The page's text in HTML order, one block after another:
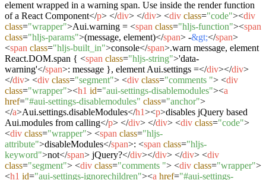
element wrapped in a warning span. Use inside the render function
of a React Component</p> </div> </div> <div class="code"><div
class="wrapper">Aui.warning = <span class="hljs-function"><span
class="hljs-params">(message, element)</span> -&gt;</span>
<span class="hljs-built_in">console</span>.warn message, element
React.DOM.span { <span class="hljs-string">'data-
warning'</span>: message }, element Aui.settings =</div></div>
</div> <div class="segment"> <div class="comments "> <div
class="wrapper"><h1 id="aui-settings-disablemodules"><a
href="#aui-settings-disablemodules" class="anchor">
</a>Aui.settings.disableModules</h1><p>disables jQuery based
Aui.modules from calling</p> </div> </div> <div class="code">
<div class="wrapper"> <span class="hljs-
attribute">disableModules</span>: <span class="hljs-
keyword">not</span> jQuery?</div></div> </div> <div
class="segment"> <div class="comments "> <div class="wrapper">
<h1 id="aui-settings-ignorechildren"><a href="#aui-settings-